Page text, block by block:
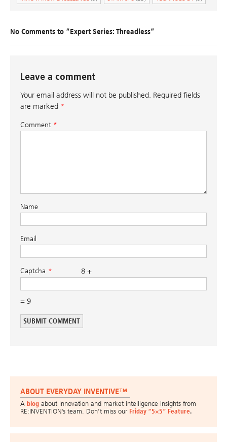
No Comments to “Expert Series: Threadless”
Leave a comment
Your email address will not be published. Required fields
are marked *
Comment *
Name
Email
Captcha 8 +
= 9
ABOUT EVERYDAY INVENTIVE™
A blog about innovation and market intelligence insights from
RE:INVENTION’s team. Don’t miss our Friday “5×5” Feature.